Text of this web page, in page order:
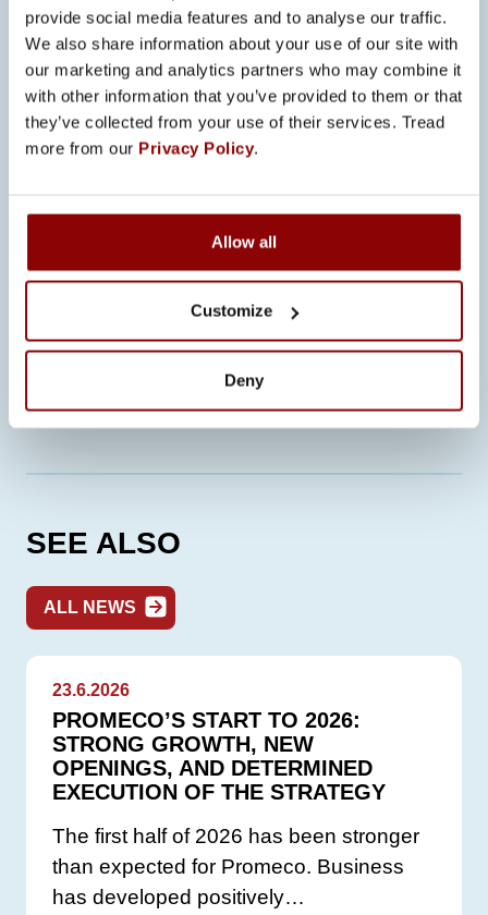
provide social media features and to analyse our traffic.
We also share information about your use of our site with
our marketing and analytics partners who may combine it
with other information that you’ve provided to them or that
they’ve collected from your use of their services. Tread
more from our Privacy Policy.
Allow all
Customize
Deny
Ville Ritakorpi
Ville.Ritakorpi@promeco.fi +358 40
747 9907
Jenni von Veh
Jenni.vonVeh@promeco.fi
Ted.Roberts@promeco.fi
+358 40 084 6046
More on Promecostawww.promeco.fi
More on Findastawww.finda.fi
SEE ALSO
ALL NEWS
23.6.2026
PROMECO’S START TO 2026:
STRONG GROWTH, NEW
OPENINGS, AND DETERMINED
EXECUTION OF THE STRATEGY
The first half of 2026 has been stronger
than expected for Promeco. Business
has developed positively…